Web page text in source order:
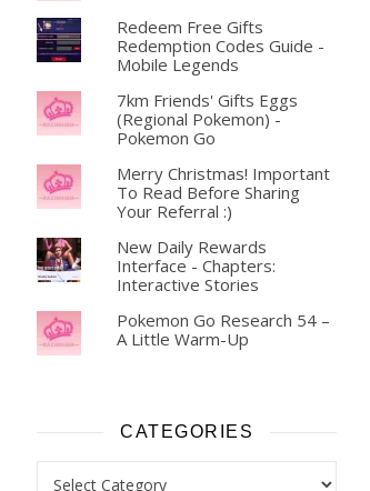
Redeem Free Gifts
Redemption Codes Guide -
Mobile Legends
7km Friends' Gifts Eggs
(Regional Pokemon) -
Pokemon Go
Merry Christmas! Important
To Read Before Sharing
Your Referral :)
New Daily Rewards
Interface - Chapters:
Interactive Stories
Pokemon Go Research 54 –
A Little Warm-Up
CATEGORIES